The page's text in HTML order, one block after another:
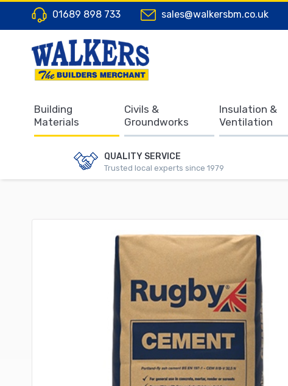
01689 898 733 sales@walkersbm.co.uk
QUALITY SERVICE
Trusted local experts since 1979
Building
Materials
Civils &
Groundworks
Insulation &
Ventilation